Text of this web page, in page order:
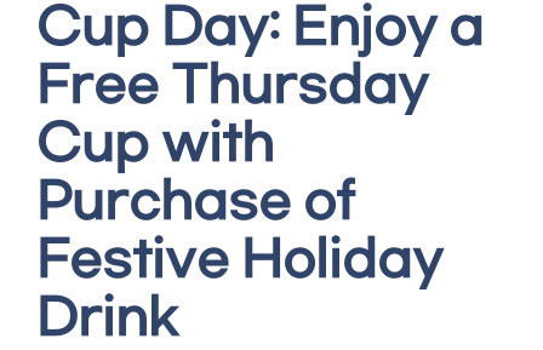
Cup Day: Enjoy a
Free Thursday
Cup with
Purchase of
Festive Holiday
Drink